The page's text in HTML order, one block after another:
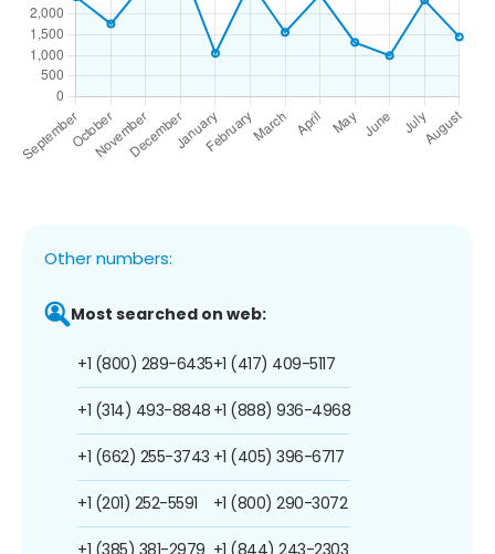
Other numbers:
Most searched on web:
+1 (800) 289-6435
+1 (314) 493-8848
+1 (662) 255-3743
+1 (201) 252-5591
+1 (385) 381-2979
+1 (417) 409-5117
+1 (888) 936-4968
+1 (405) 396-6717
+1 (800) 290-3072
+1 (844) 243-2303